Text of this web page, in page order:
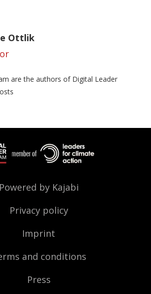
Ottlik
are the authors of Digital Leader
Powered by Kajabi
Privacy policy
Imprint
and conditions
Press